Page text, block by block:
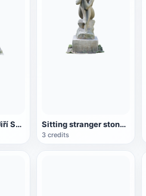
Rhythm statue-Jiří Sobotka Sitting stranger stone carving
3 credits